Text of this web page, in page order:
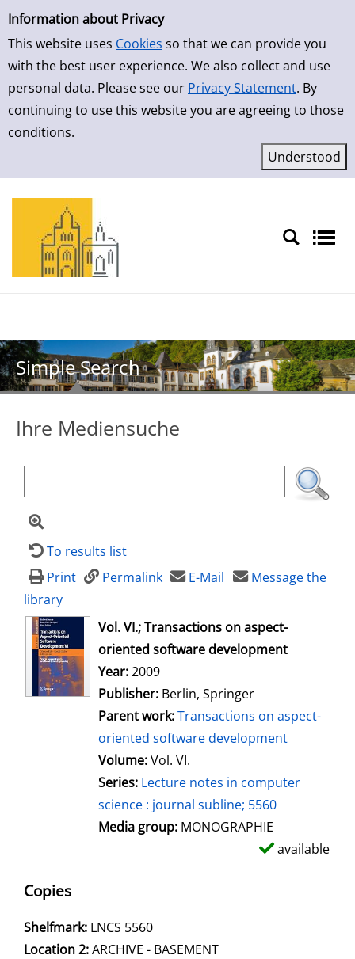
Simple Search
Information about Privacy
This website uses Cookies so that we can provide you
with the best user experience. We also collect and use
personal data. Please see our Privacy Statement. By
continuing to use this website you are agreeing to those
conditions.
Skip to detailview
Simple Search
Ihre Mediensuche
To results list
Print
Permalink E-Mail
Message the
library
opens in new tab
Vol. VI.; Transactions on aspect-
oriented software development
Search for this author
Year:2009
Publisher: Berlin, Springer
Parent work:Transactions on aspect-
oriented software development
Volume:Vol. VI.
Series: Lecture notes in computer
science : journal subline; 5560
Media group: MONOGRAPHIE
available
Copies
Shelfmark: LNCS 5560
Location 2:ARCHIVE - BASEMENT